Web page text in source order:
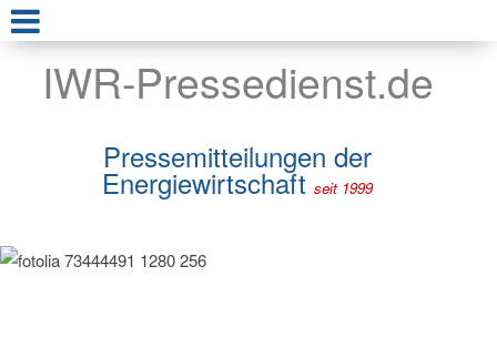
IWR-Pressedienst.de
Pressemitteilungen der
Energiewirtschaft seit 1999